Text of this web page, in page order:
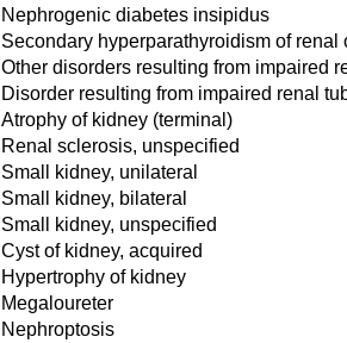
Nephrogenic diabetes insipidus
Secondary hyperparathyroidism of renal
Other disorders resulting from impaired
Disorder resulting from impaired renal
Atrophy of kidney (terminal)
Renal sclerosis, unspecified
Small kidney, unilateral
Small kidney, bilateral
Small kidney, unspecified
Cyst of kidney, acquired
Hypertrophy of kidney
Megaloureter
Nephroptosis